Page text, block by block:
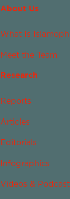
About Us
What Is
Meet the Team
Research
Reports
Articles
Editorials
Infographics
Videos &